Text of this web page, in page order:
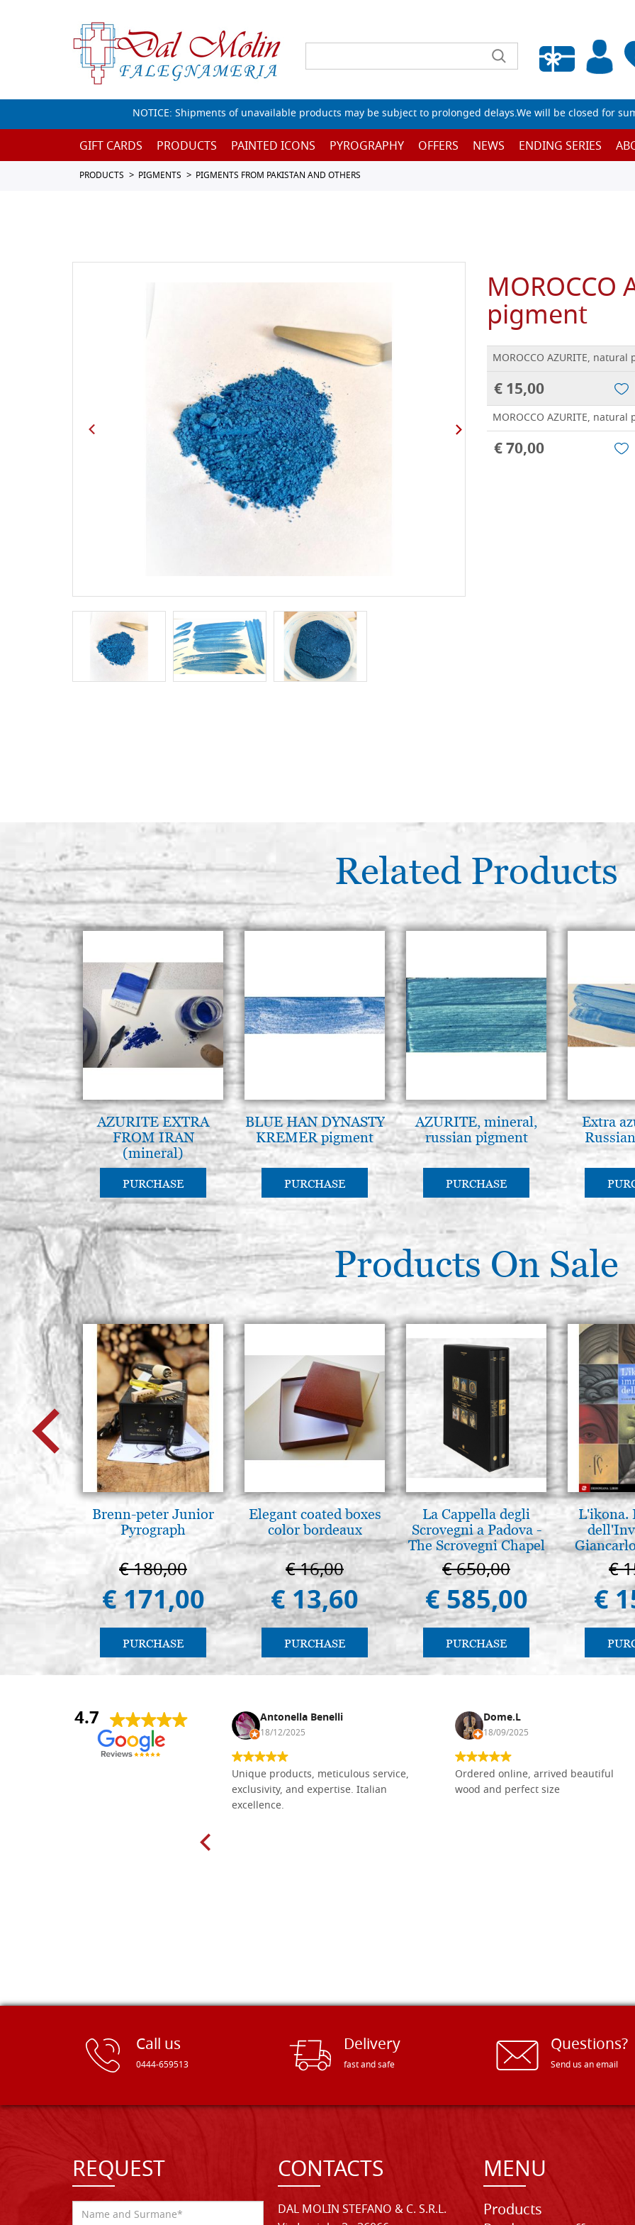
Empty wishlist
NOTICE: Shipments of unavailable products may be subject to prolonged delays.We will be closed for
GIFT CARDS PRODUCTS PAINTED ICONS PYROGRAPHY OFFERS NEWS ENDING SERIES
PRODUCTS PIGMENTS PIGMENTS FROM PAKISTAN AND OTHERS
MOROCCO
pigment
MOROCCO AZURITE,
€ 15,00
MOROCCO AZURITE,
€ 70,00
Related Products
AZURITE EXTRA
FROM IRAN
(mineral)
PURCHASE
BLUE HAN DYNASTY
KREMER pigment
PURCHASE
AZURITE, mineral,
russian pigment
PURCHASE
Extra
Products On Sale
Brenn-peter Junior
Pyrograph
€ 180,00
€ 171,00
PURCHASE
Elegant coated boxes
color bordeaux
€ 16,00
€ 13,60
PURCHASE
La Cappella degli
Scrovegni a Padova -
The Scrovegni Chapel
in Padua
€ 650,00
€ 585,00
PURCHASE
L'ikona.
€
€
4.7
Nina DraguÅ¡ica Antonella Benelli
18/12/2025
Unique products, meticulous service,
exclusivity, and expertise. Italian
excellence.
Dome.L
18/09/2025
Ordered online, arrived beautiful
wood and perfect size
Call us
0444-659513
Delivery
fast and safe
Questions?
Send us an email
REQUEST CONTACTS
DAL MOLIN STEFANO & C. S.R.L.
MENU
Products